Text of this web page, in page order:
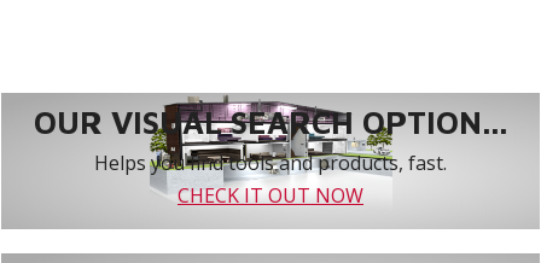
OUR VISUAL SEARCH OPTION...
Helps you find tools and products, fast.
CHECK IT OUT NOW